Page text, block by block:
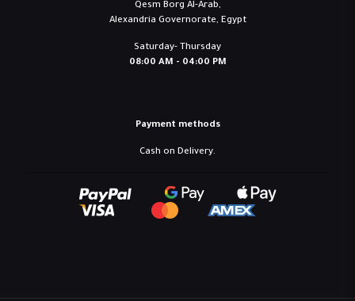
Qesm Borg Al-Arab,
Alexandria Governorate, Egypt
Saturday- Thursday
08:00 AM - 04:00 PM
Payment methods
Cash on Delivery.